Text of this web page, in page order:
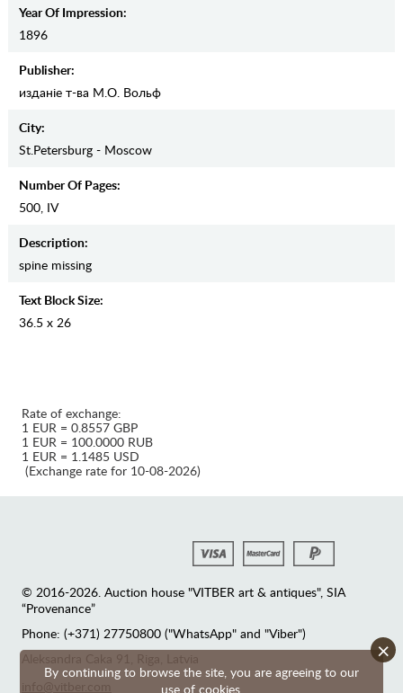
Year Of Impression:
1896
Publisher:
изданiе т-ва М.О. Вольф
City:
St.Petersburg - Moscow
Number Of Pages:
500, IV
Description:
spine missing
Text Block Size:
36.5 x 26
By continuing to browse the site, you are agreeing to our
use of cookies.
×
Rate of exchange:
1 EUR = 0.8557 GBP
1 EUR = 100.0000 RUB
1 EUR = 1.1485 USD
(Exchange rate for 10-08-2026)
© 2016-2026. Auction house "VITBER art & antiques", SIA
“Provenance”
Phone: (+371) 27750800 ("WhatsApp" and "Viber")